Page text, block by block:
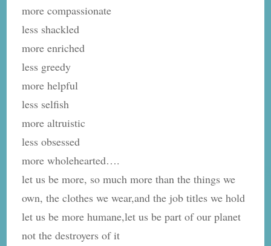
more compassionate
less shackled
more enriched
less greedy
more helpful
less selfish
more altruistic
less obsessed
more wholehearted….
let us be more, so much more than the things we
own, the clothes we wear,and the job titles we hold
let us be more humane,let us be part of our planet
not the destroyers of it